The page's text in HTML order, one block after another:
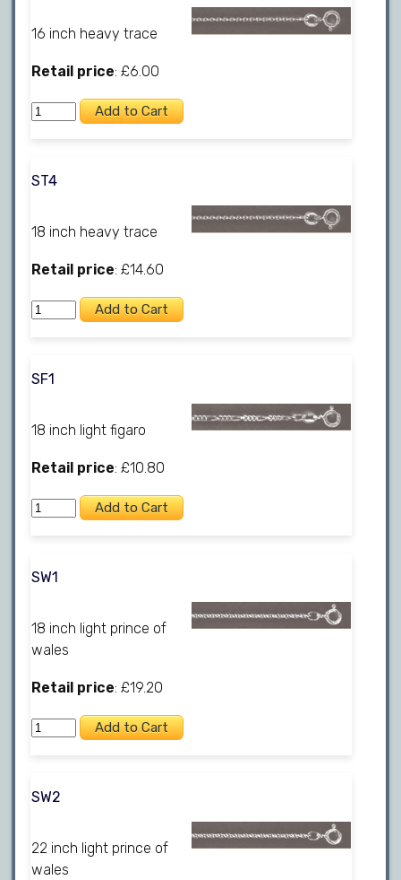
16 inch heavy trace
Retail price: £6.00
ST4
18 inch heavy trace
Retail price: £14.60
SF1
18 inch light figaro
Retail price: £10.80
SW1
18 inch light prince of
wales
Retail price: £19.20
SW2
22 inch light prince of
wales